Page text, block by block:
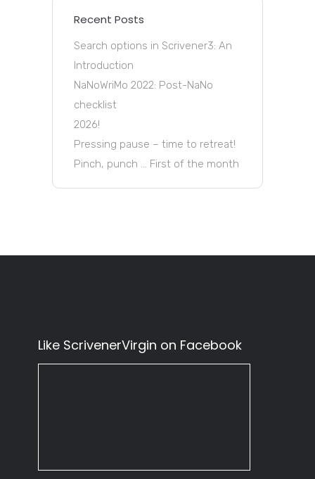
Recent Posts
Search options in Scrivener3: An
Introduction
NaNoWriMo 2022: Post-NaNo
checklist
2026!
Pressing pause – time to retreat!
Pinch, punch … First of the month
Like ScrivenerVirgin on Facebook